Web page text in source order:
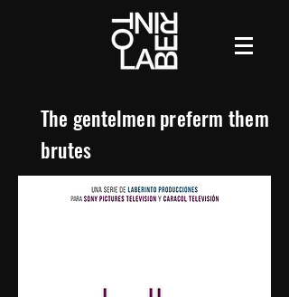
The gentelmen preferm them
brutes